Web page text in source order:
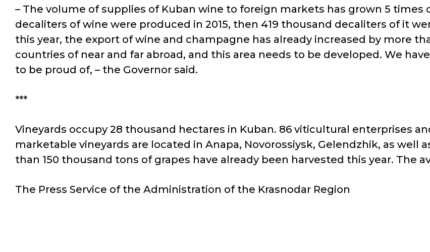
– The volume of supplies of Kuban wine to foreign markets has grown 5 times
decaliters of wine were produced in 2015, then 419 thousand decaliters of it
this year, the export of wine and champagne has already increased by more
countries of near and far abroad, and this area needs to be developed. We
to be proud of, – the Governor said.
***
Vineyards occupy 28 thousand hectares in Kuban. 86 viticultural enterprises
marketable vineyards are located in Anapa, Novorossiysk, Gelendzhik, as well
than 150 thousand tons of grapes have already been harvested this year. The
The Press Service of the Administration of the Krasnodar Region